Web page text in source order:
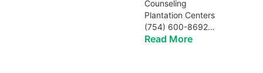
Counseling
Plantation Centers
(754) 600-8692…
Read More